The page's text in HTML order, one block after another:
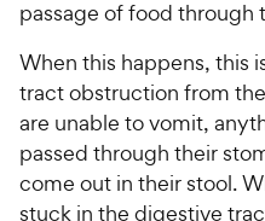
passage of food through
When this happens, this
tract obstruction from
are unable to vomit,
passed through their
come out in their stool.
stuck in the digestive